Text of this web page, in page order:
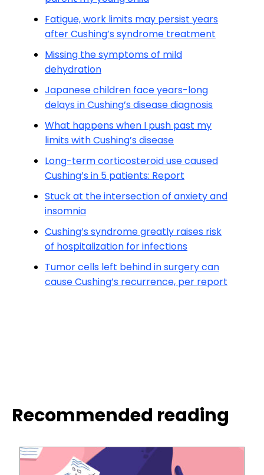
Fatigue, work limits may persist years
after Cushing’s syndrome treatment
Missing the symptoms of mild
dehydration
Japanese children face years-long
delays in Cushing’s disease diagnosis
What happens when I push past my
limits with Cushing’s disease
Long-term corticosteroid use caused
Cushing’s in 5 patients: Report
Stuck at the intersection of anxiety and
insomnia
Cushing’s syndrome greatly raises risk
of hospitalization for infections
Tumor cells left behind in surgery can
cause Cushing’s recurrence, per report
Recommended reading